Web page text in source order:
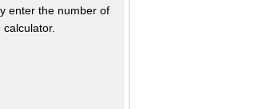
enter the number of